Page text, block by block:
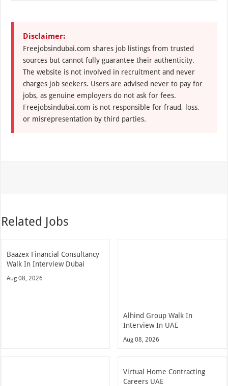
Disclaimer:
Freejobsindubai.com shares job listings from trusted
sources but cannot fully guarantee their authenticity.
The website is not involved in recruitment and never
charges job seekers. Users are advised never to pay for
jobs, as genuine employers do not ask for fees.
Freejobsindubai.com is not responsible for fraud, loss,
or misrepresentation by third parties.
Related Jobs
Baazex Financial Consultancy
Walk In Interview Dubai
Aug 08, 2026
Alhind Group Walk In
Interview In UAE
Aug 08, 2026
Virtual Home Contracting
Careers UAE